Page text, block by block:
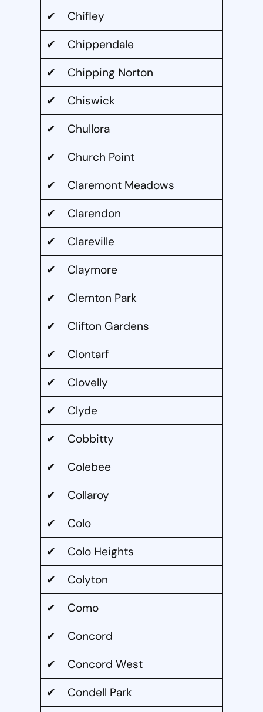
✔ Chifley
✔ Chippendale
✔ Chipping Norton
✔ Chiswick
✔ Chullora
✔ Church Point
✔ Claremont Meadows
✔ Clarendon
✔ Clareville
✔ Claymore
✔ Clemton Park
✔ Clifton Gardens
✔ Clontarf
✔ Clovelly
✔ Clyde
✔ Cobbitty
✔ Colebee
✔ Collaroy
✔ Colo
✔ Colo Heights
✔ Colyton
✔ Como
✔ Concord
✔ Concord West
✔ Condell Park